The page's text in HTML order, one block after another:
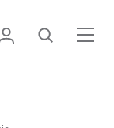
• italiano
Login Cerca